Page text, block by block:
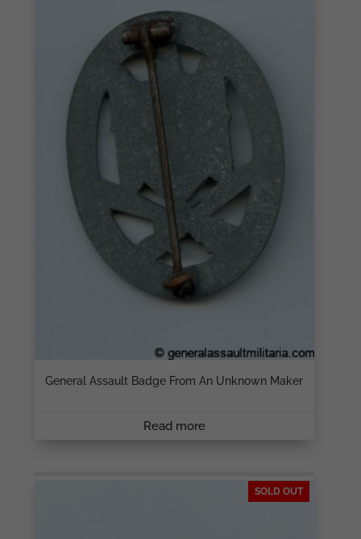
General Assault Badge From An Unknown Maker
Read more
SOLD OUT